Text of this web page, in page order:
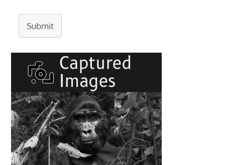
Submit